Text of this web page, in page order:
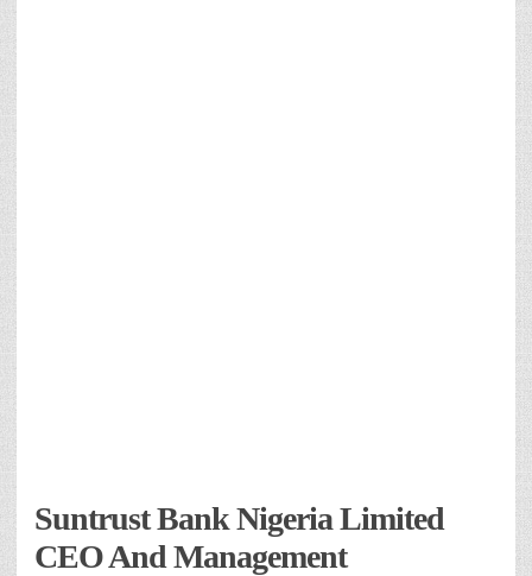
Suntrust Bank Nigeria Limited
CEO And Management